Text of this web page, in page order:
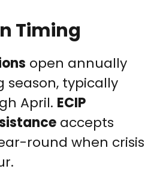
Timing
open annually
season, typically
April. ECIP
accepts
round when crisis